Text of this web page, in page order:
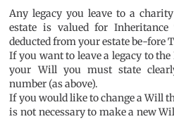
Any legacy you leave to a
estate is valued for
deducted from your estate be-fore
If you want to leave a legacy to
your Will you must state
number (as above).
If you would like to change a Will
is not necessary to make a new